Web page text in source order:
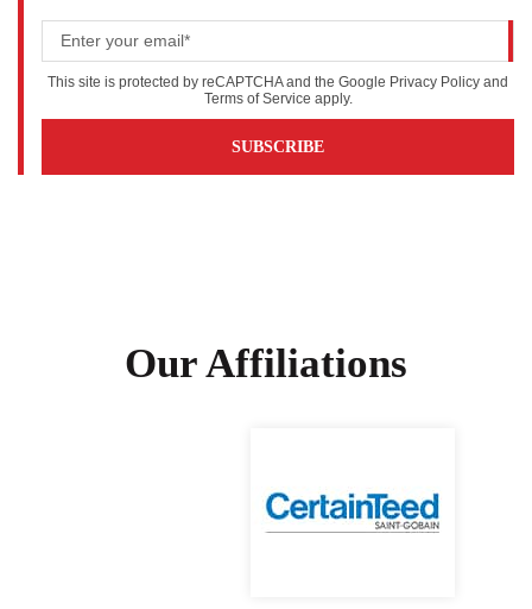
This site is protected by reCAPTCHA and the Google Privacy Policy and
Terms of Service apply.
Our Affiliations